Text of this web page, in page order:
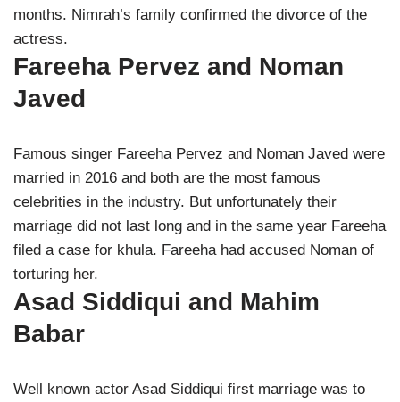
months. Nimrah’s family confirmed the divorce of the
actress.
Fareeha Pervez and Noman
Javed
Famous singer Fareeha Pervez and Noman Javed were
married in 2016 and both are the most famous
celebrities in the industry. But unfortunately their
marriage did not last long and in the same year Fareeha
filed a case for khula. Fareeha had accused Noman of
torturing her.
Asad Siddiqui and Mahim
Babar
Well known actor Asad Siddiqui first marriage was to